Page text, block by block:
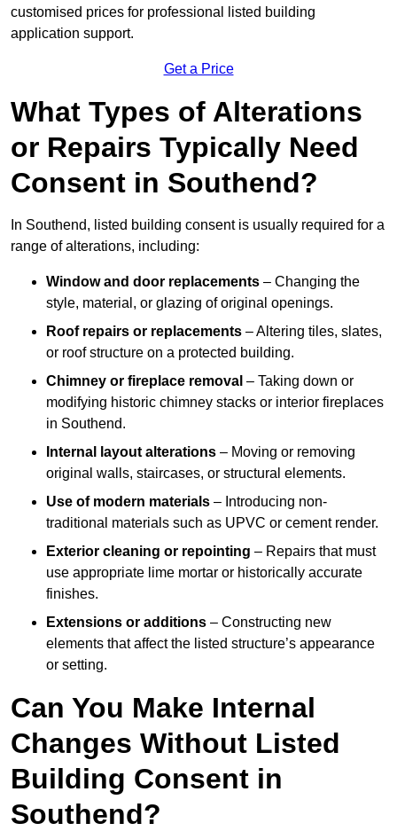
customised prices for professional listed building
application support.
Get a Price
What Types of Alterations
or Repairs Typically Need
Consent in Southend?
In Southend, listed building consent is usually required for a
range of alterations, including:
Window and door replacements – Changing the
style, material, or glazing of original openings.
Roof repairs or replacements – Altering tiles, slates,
or roof structure on a protected building.
Chimney or fireplace removal – Taking down or
modifying historic chimney stacks or interior fireplaces
in Southend.
Internal layout alterations – Moving or removing
original walls, staircases, or structural elements.
Use of modern materials – Introducing non-
traditional materials such as UPVC or cement render.
Exterior cleaning or repointing – Repairs that must
use appropriate lime mortar or historically accurate
finishes.
Extensions or additions – Constructing new
elements that affect the listed structure’s appearance
or setting.
Can You Make Internal
Changes Without Listed
Building Consent in
Southend?